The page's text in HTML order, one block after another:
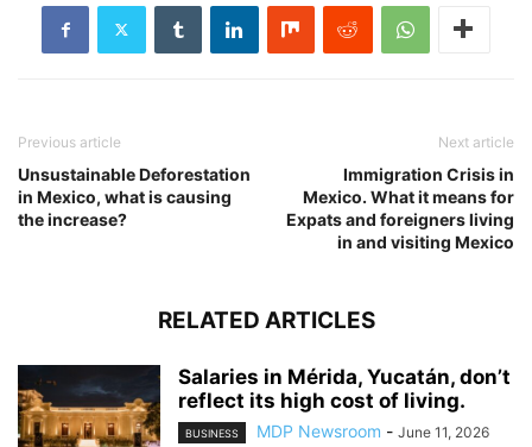
Previous article
Unsustainable Deforestation
in Mexico, what is causing
the increase?
Next article
Immigration Crisis in
Mexico. What it means for
Expats and foreigners living
in and visiting Mexico
RELATED ARTICLES
Salaries in Mérida, Yucatán, don’t
reflect its high cost of living.
BUSINESS MDP Newsroom - June 11, 2026